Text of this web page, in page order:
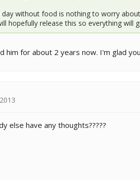
day without food is nothing to worry
hopefully release this so everything will
him for about 2 years now. I'm glad
else have any thoughts?????